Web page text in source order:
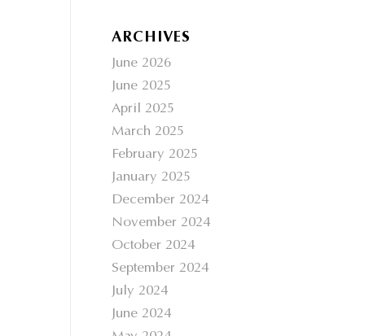
ARCHIVES
June 2026
June 2025
April 2025
March 2025
February 2025
January 2025
December 2024
November 2024
October 2024
September 2024
July 2024
June 2024